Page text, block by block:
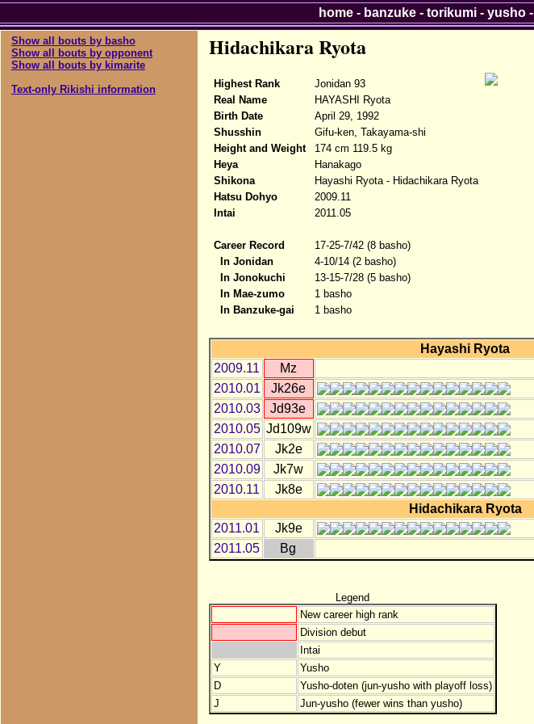
Show all bouts by basho
Show all bouts by opponent
Show all bouts by kimarite
Text-only Rikishi information
Hidachikara Ryota
Highest Rank
Jonidan 93
Real Name
HAYASHI Ryota
Birth Date
April 29, 1992
Shusshin
Gifu-ken, Takayama-shi
Height and Weight
174 cm 119.5 kg
Heya
Hanakago
Shikona
Hayashi Ryota - Hidachikara Ryota
Hatsu Dohyo
2009.11
Intai
2011.05
Career Record
17-25-7/42 (8 basho)
In Jonidan
4-10/14 (2 basho)
In Jonokuchi
13-15-7/28 (5 basho)
In Mae-zumo
1 basho
In Banzuke-gai
1 basho
Hayashi Ryota
2009.11
Mz
2010.01 Jk26e
2010.03
Jd93e
2010.05 Jd109w
2010.07
Jk2e
2010.09
Jk7w
2010.11
Jk8e
Hidachikara Ryota
2011.01
Jk9e
2011.05
Bg
Legend
New career high rank
Division debut
Intai
Y
Yusho
D
Yusho-doten (jun-yusho with playoff loss)
J
Jun-yusho (fewer wins than yusho)
home- banzuke- torikumi- yusho-